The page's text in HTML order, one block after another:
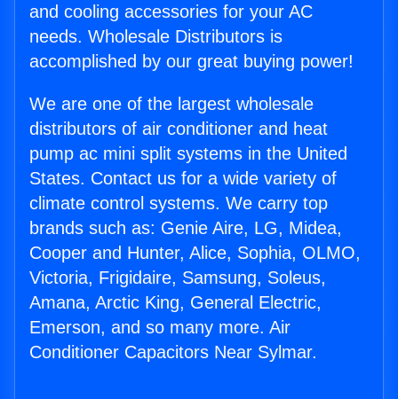
and cooling accessories for your AC
needs. Wholesale Distributors is
accomplished by our great buying power!
We are one of the largest wholesale
distributors of air conditioner and heat
pump ac mini split systems in the United
States. Contact us for a wide variety of
climate control systems. We carry top
brands such as: Genie Aire, LG, Midea,
Cooper and Hunter, Alice, Sophia, OLMO,
Victoria, Frigidaire, Samsung, Soleus,
Amana, Arctic King, General Electric,
Emerson, and so many more. Air
Conditioner Capacitors Near Sylmar.